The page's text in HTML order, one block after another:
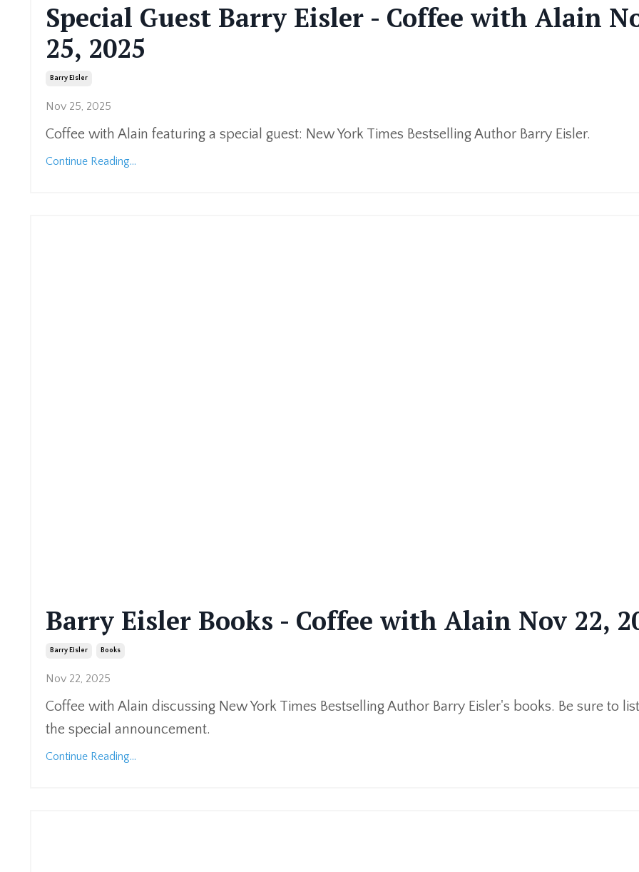
Special Guest Barry Eisler - Coffee with Alain
25, 2025
Barry Eisler
Nov 25, 2025
Coffee with Alain featuring a special guest: New York Times Bestselling Author Barry Eisler.
Continue Reading...
Barry Eisler Books - Coffee with Alain Nov 22,
Barry Eisler Books
Nov 22, 2025
Coffee with Alain discussing New York Times Bestselling Author Barry Eisler's books. Be sure to
the special announcement.
Continue Reading...